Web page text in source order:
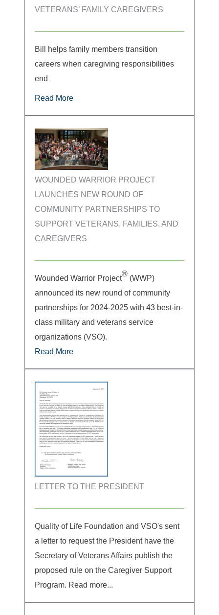
VETERANS’ FAMILY CAREGIVERS
Bill helps family members transition
careers when caregiving responsibilities
end
Read More
WOUNDED WARRIOR PROJECT
LAUNCHES NEW ROUND OF
COMMUNITY PARTNERSHIPS TO
SUPPORT VETERANS, FAMILIES, AND
CAREGIVERS
Wounded Warrior Project® (WWP)
announced its new round of community
partnerships for 2024-2025 with 43 best-in-
class military and veterans service
organizations (VSO).
Read More
LETTER TO THE PRESIDENT
Quality of Life Foundation and VSO's sent
a letter to request the President have the
Secretary of Veterans Affairs publish the
proposed rule on the Caregiver Support
Program. Read more...